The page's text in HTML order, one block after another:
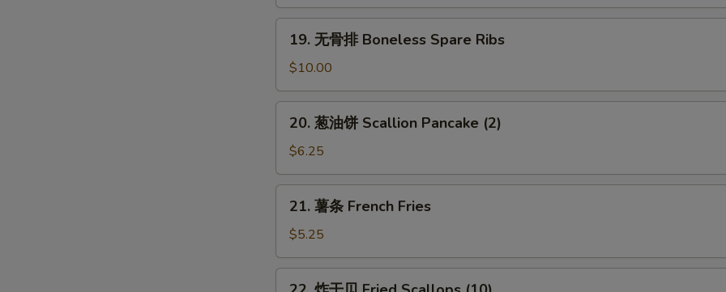
Garlic
鸡
Buffalo
Chicken
Wings
(6)
排
Boneless
Spare
Ribs
19. 无骨排 Boneless Spare Ribs
$10.00
饼
Scallion
Pancake
(2)
20. 葱油饼 Scallion Pancake (2)
$6.25
French
Fries
21. 薯条 French Fries
$5.25